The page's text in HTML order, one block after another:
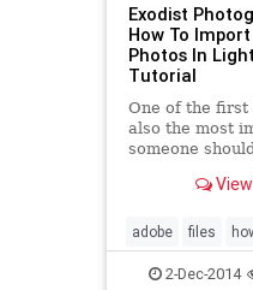
Exodist
How To
Photos In
Tutorial
One of the first
also the most
someone
& manage
different
importing files
adobe files
learn lightroom
2-Dec-2014